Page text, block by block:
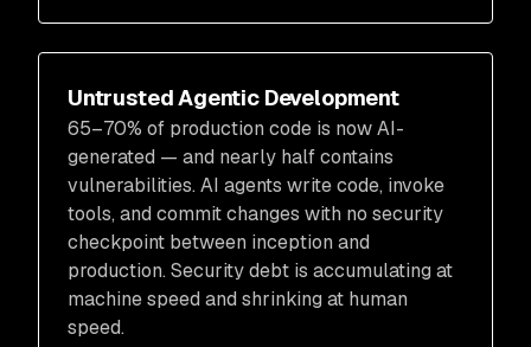
Untrusted Agentic Development
65–70% of production code is now AI-
generated — and nearly half contains
vulnerabilities. AI agents write code, invoke
tools, and commit changes with no security
checkpoint between inception and
production. Security debt is accumulating at
machine speed and shrinking at human
speed.